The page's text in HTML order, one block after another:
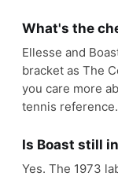
What's the
Ellesse and
bracket as The
you care more
tennis reference.
Is Boast still
Yes. The 1973